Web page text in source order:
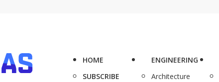
HOME
SUBSCRIBE
ENGINEERING
Architecture